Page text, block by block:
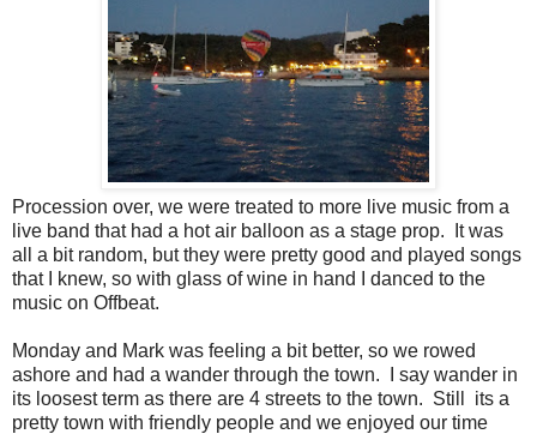
Procession over, we were treated to more live music from a
live band that had a hot air balloon as a stage prop. It was
all a bit random, but they were pretty good and played songs
that I knew, so with glass of wine in hand I danced to the
music on Offbeat.
Monday and Mark was feeling a bit better, so we rowed
ashore and had a wander through the town. I say wander in
its loosest term as there are 4 streets to the town. Still its a
pretty town with friendly people and we enjoyed our time